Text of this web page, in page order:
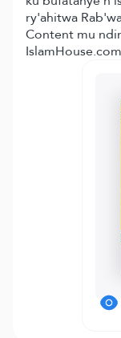
ry'ahitwa
Content mu